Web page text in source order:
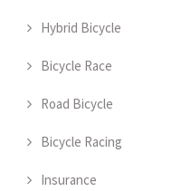
Hybrid Bicycle
Bicycle Race
Road Bicycle
Bicycle Racing
Insurance